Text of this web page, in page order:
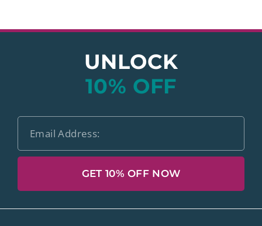
UNLOCK
10% OFF
GET 10% OFF NOW